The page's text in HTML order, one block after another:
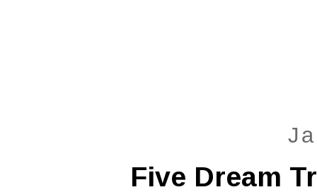
Five Dream